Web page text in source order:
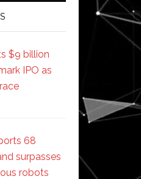
$9 billion
IPO as
68
surpasses
robots